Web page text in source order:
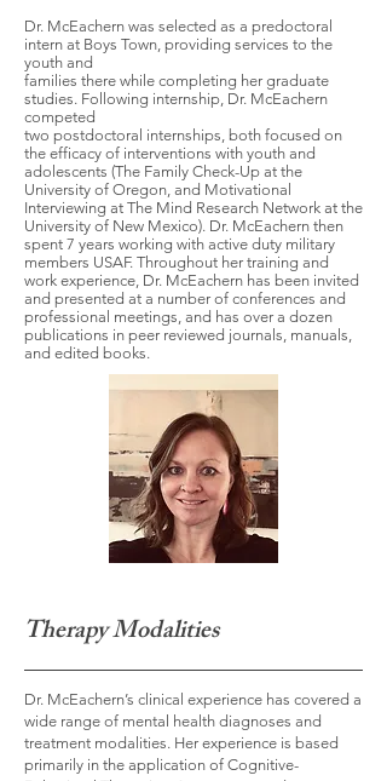
Dr. McEachern was selected as a predoctoral
intern at Boys Town, providing services to the
youth and
families there while completing her graduate
studies. Following internship, Dr. McEachern
competed
two postdoctoral internships, both focused on
the efficacy of interventions with youth and
adolescents (The Family Check-Up at the
University of Oregon, and Motivational
Interviewing at The Mind Research Network at the
University of New Mexico). Dr. McEachern then
spent 7 years working with active duty military
members USAF. Throughout her training and
work experience, Dr. McEachern has been invited
and presented at a number of conferences and
professional meetings, and has over a dozen
publications in peer reviewed journals, manuals,
and edited books.
Therapy Modalities
Dr. McEachern’s clinical experience has covered a
wide range of mental health diagnoses and
treatment modalities. Her experience is based
primarily in the application of Cognitive-